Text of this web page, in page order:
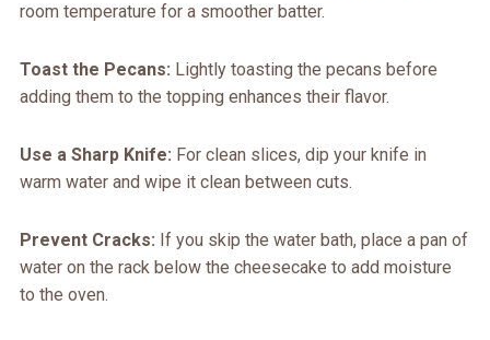
room temperature for a smoother batter.
Toast the Pecans: Lightly toasting the pecans before
adding them to the topping enhances their flavor.
Use a Sharp Knife: For clean slices, dip your knife in
warm water and wipe it clean between cuts.
Prevent Cracks: If you skip the water bath, place a pan of
water on the rack below the cheesecake to add moisture
to the oven.